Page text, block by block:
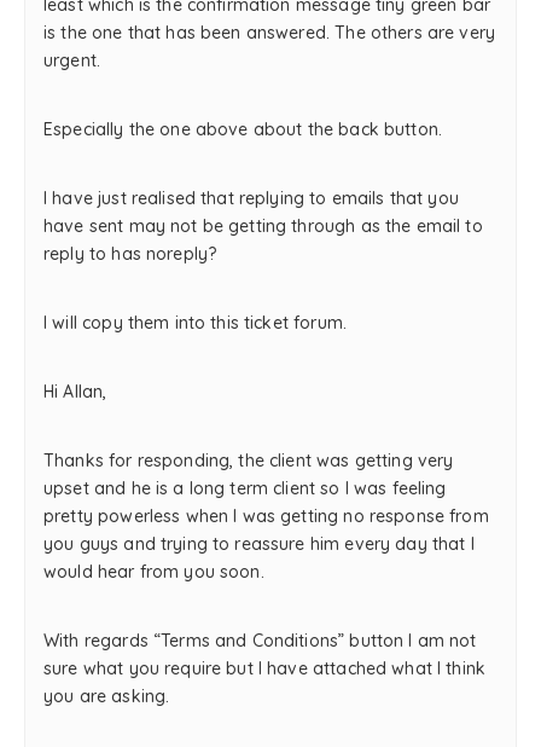
least which is the confirmation message tiny green bar
is the one that has been answered. The others are very
urgent.
Especially the one above about the back button.
I have just realised that replying to emails that you
have sent may not be getting through as the email to
reply to has noreply?
I will copy them into this ticket forum.
Hi Allan,
Thanks for responding, the client was getting very
upset and he is a long term client so I was feeling
pretty powerless when I was getting no response from
you guys and trying to reassure him every day that I
would hear from you soon.
With regards “Terms and Conditions” button I am not
sure what you require but I have attached what I think
you are asking.